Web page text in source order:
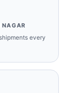
NAGAR
every